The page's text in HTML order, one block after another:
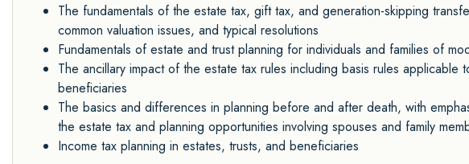
The fundamentals of the estate tax, gift tax, and generation-skipping
common valuation issues, and typical resolutions
Fundamentals of estate and trust planning for individuals and families of
The ancillary impact of the estate tax rules including basis rules applicable
beneficiaries
The basics and differences in planning before and after death, with
the estate tax and planning opportunities involving spouses and family
Income tax planning in estates, trusts, and beneficiaries